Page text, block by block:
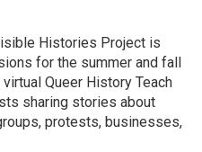
Histories Project is
for the summer and fall
Queer History Teach
sharing stories about
protests, businesses,